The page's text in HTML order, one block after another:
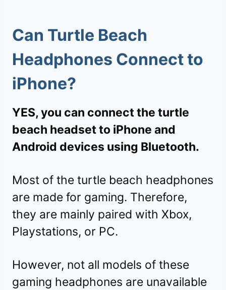
Can Turtle Beach
Headphones Connect to
iPhone?
YES, you can connect the turtle
beach headset to iPhone and
Android devices using Bluetooth.
Most of the turtle beach headphones
are made for gaming. Therefore,
they are mainly paired with Xbox,
Playstations, or PC.
However, not all models of these
gaming headphones are unavailable